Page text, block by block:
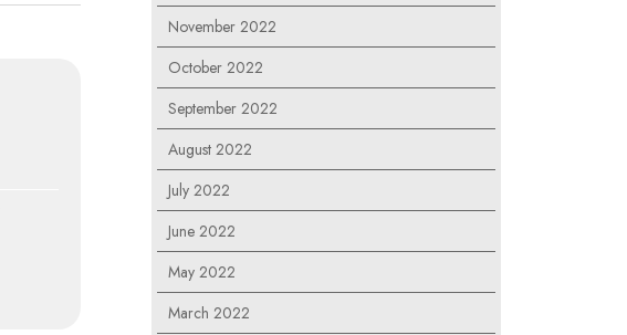
November 2022
October 2022
September 2022
August 2022
July 2022
June 2022
May 2022
March 2022